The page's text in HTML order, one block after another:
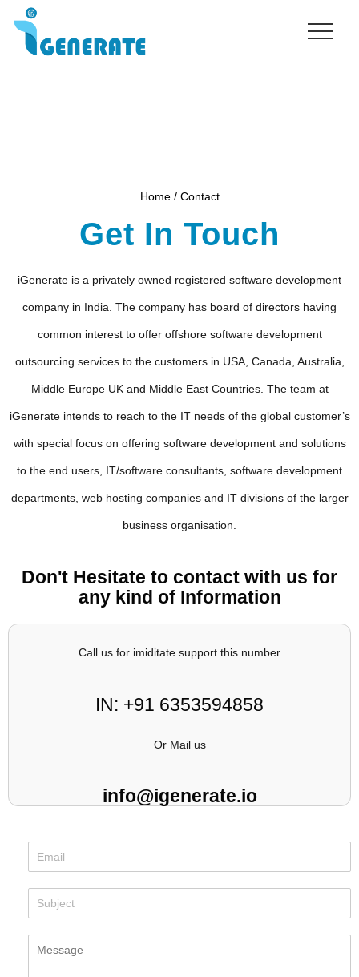
Menu
main
Home / Contact
Get In Touch
iGenerate is a privately owned registered software development
company in India. The company has board of directors having
common interest to offer offshore software development
outsourcing services to the customers in USA, Canada, Australia,
Middle Europe UK and Middle East Countries. The team at
iGenerate intends to reach to the IT needs of the global customer’s
with special focus on offering software development and solutions
to the end users, IT/software consultants, software development
departments, web hosting companies and IT divisions of the larger
business organisation.
Don't Hesitate to contact with us for
any kind of Information
Call us for imiditate support this number
IN: +91 6353594858
Or Mail us
info@igenerate.io